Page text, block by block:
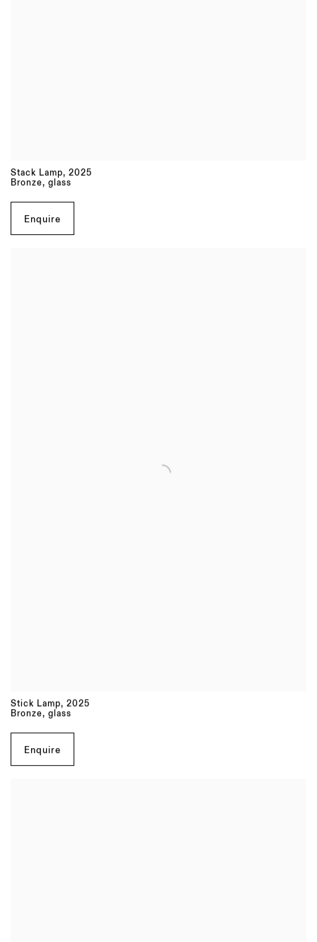
Stack Lamp, 2025
Bronze, glass
Enquire
Stick Lamp, 2025
Bronze, glass
Enquire